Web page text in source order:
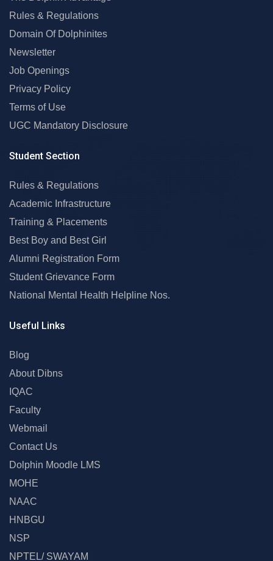
Rules & Regulations
Domain Of Dolphinites
Newsletter
Job Openings
Privacy Policy
Terms of Use
UGC Mandatory Disclosure
Student Section
Rules & Regulations
Academic Infrastructure
Training & Placements
Best Boy and Best Girl
Alumni Registration Form
Student Grievance Form
National Mental Health Helpline Nos.
Useful Links
Blog
About Dibns
IQAC
Faculty
Webmail
Contact Us
Dolphin Moodle LMS
MOHE
NAAC
HNBGU
NSP
NPTEL/ SWAYAM